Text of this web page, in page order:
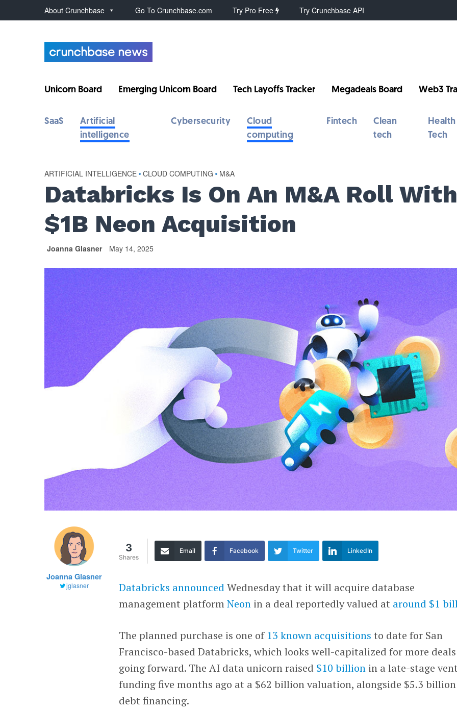
About Crunchbase Go To Crunchbase.com Try Pro Free Try Crunchbase API
Unicorn Board Emerging Unicorn Board Tech Layoffs Tracker Megadeals Board Web3
SaaS
Artificial
intelligence
Cybersecurity
Cloud
computing
Fintech
Clean
tech
Health
Tech
ARTIFICIAL INTELLIGENCE • CLOUD COMPUTING • M&A
Databricks Is On An M&A Roll With
$1B Neon Acquisition
Joanna Glasner May 14, 2025
Joanna Glasner
jglasner
3
Shares
Email Facebook Twitter LinkedIn
Databricks announced Wednesday that it will acquire database
management platformNeon in a deal reportedly valued at around $1
The planned purchase is one of 13 known acquisitions to date for San
Francisco-based Databricks, which looks well-capitalized for more deals
going forward. The AI data unicorn raised $10 billion in a late-stage
funding five months ago at a $62 billion valuation, alongside $5.3
debt financing.